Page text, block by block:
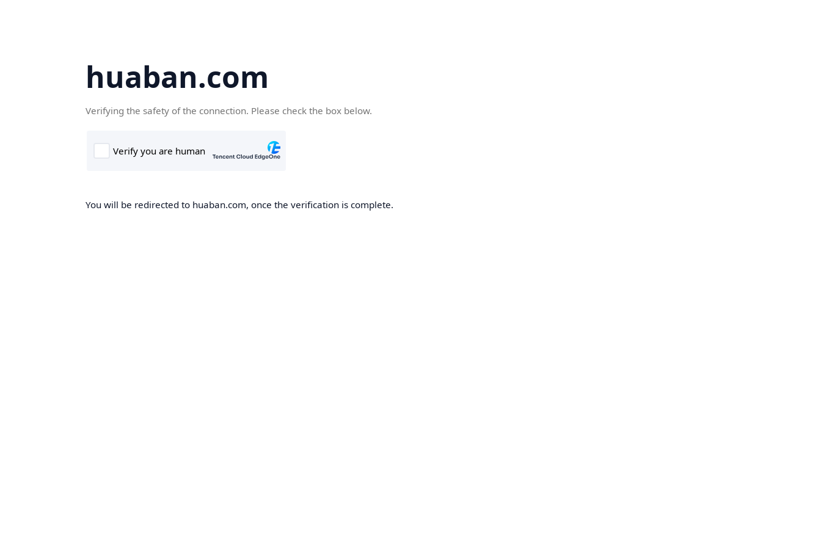
huaban.com
Verifying the safety of the connection. Please check the box below.
You will be redirected to huaban.com, once the verification is complete.